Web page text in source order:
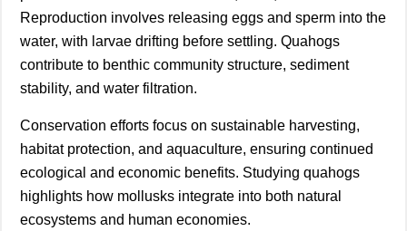
Reproduction involves releasing eggs and sperm into the
water, with larvae drifting before settling. Quahogs
contribute to benthic community structure, sediment
stability, and water filtration.
Conservation efforts focus on sustainable harvesting,
habitat protection, and aquaculture, ensuring continued
ecological and economic benefits. Studying quahogs
highlights how mollusks integrate into both natural
ecosystems and human economies.